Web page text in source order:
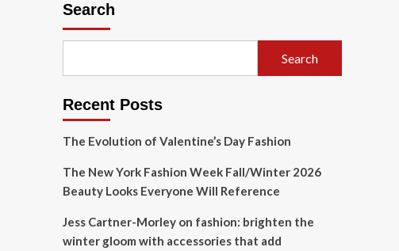
Search
Search
Recent Posts
The Evolution of Valentine’s Day Fashion
The New York Fashion Week Fall/Winter 2026
Beauty Looks Everyone Will Reference
Jess Cartner-Morley on fashion: brighten the
winter gloom with accessories that add